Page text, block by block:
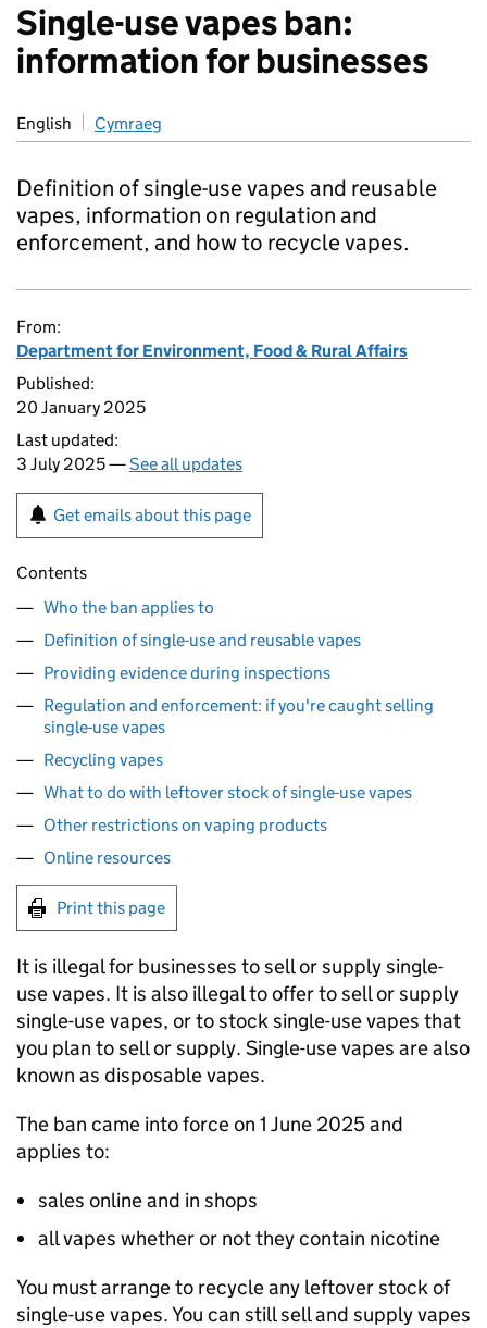
Single-use vapes ban:
information for businesses
English Cymraeg
Definition of single-use vapes and reusable
vapes, information on regulation and
enforcement, and how to recycle vapes.
From:
Department for Environment, Food & Rural Affairs
Published:
20 January 2025
Last updated:
3 July 2025 —See all updates
Get emails about this page
Contents
Who the ban applies to
Definition of single-use and reusable vapes
Providing evidence during inspections
Regulation and enforcement: if you're caught selling
single-use vapes
Recycling vapes
What to do with leftover stock of single-use vapes
Other restrictions on vaping products
Online resources
Print this page
It is illegal for businesses to sell or supply single-
use vapes. It is also illegal to offer to sell or supply
single-use vapes, or to stock single-use vapes that
you plan to sell or supply. Single-use vapes are also
known as disposable vapes.
The ban came into force on 1 June 2025 and
applies to:
sales online and in shops
all vapes whether or not they contain nicotine
You must arrange to recycle any leftover stock of
single-use vapes. You can still sell and supply vapes